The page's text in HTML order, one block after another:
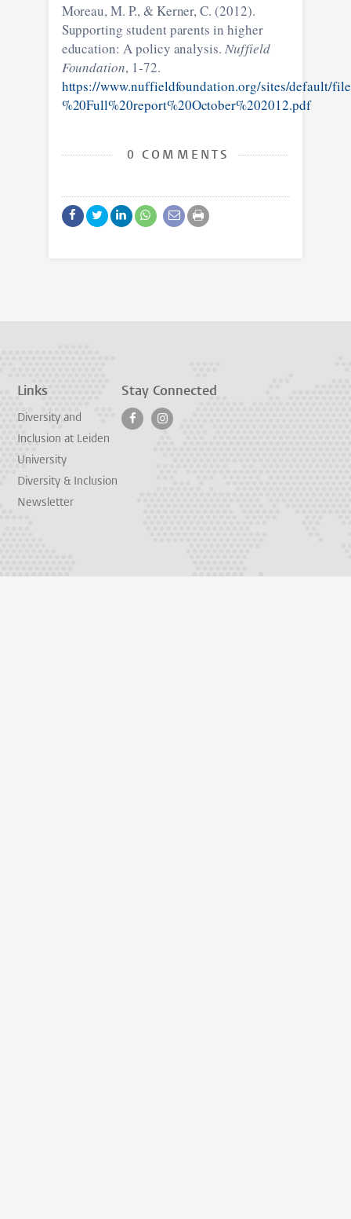
Moreau, M. P., & Kerner, C. (2012).
Supporting student parents in higher
education: A policy analysis.Nuffield
Foundation, 1-72.
https://www.nuffieldfoundation.org/sites/default/
%20Full%20report%20October%202012.pdf
0 COMMENTS
Links
Diversity and
Inclusion at Leiden
University
Diversity & Inclusion
Newsletter
Stay Connected